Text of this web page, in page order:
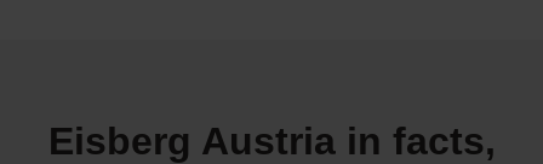
Eisberg Austria in facts,